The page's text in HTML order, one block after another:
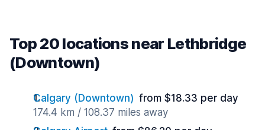
Top 20 locations near Lethbridge
(Downtown)
Calgary (Downtown) from $18.33 per day
174.4 km / 108.37 miles away